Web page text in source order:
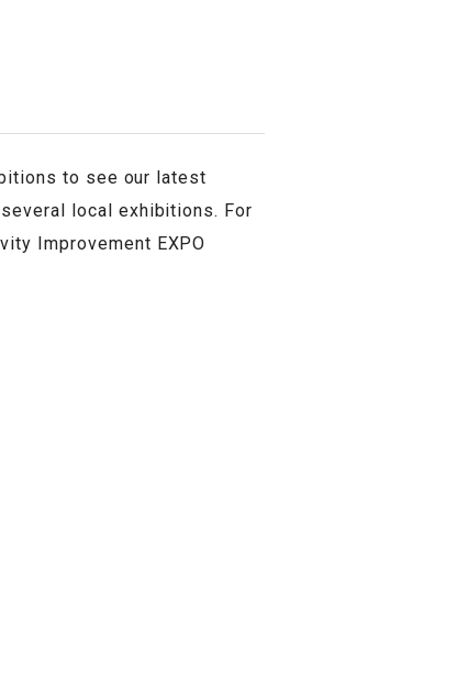
to see our latest
several local exhibitions. For
Improvement EXPO